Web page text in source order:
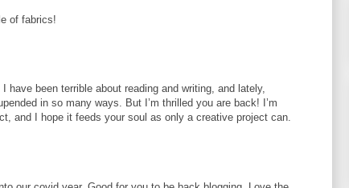
of fabrics!
have been terrible about reading and writing, and lately,
in so many ways. But I’m thrilled you are back! I’m
and I hope it feeds your soul as only a creative project can.